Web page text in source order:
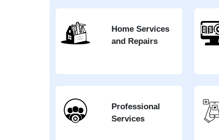
Home Services
and Repairs
Professional
Services